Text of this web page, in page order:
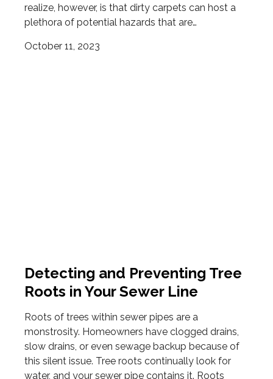
realize, however, is that dirty carpets can host a
plethora of potential hazards that are…
October 11, 2023
Detecting and Preventing Tree
Roots in Your Sewer Line
Roots of trees within sewer pipes are a
monstrosity. Homeowners have clogged drains,
slow drains, or even sewage backup because of
this silent issue. Tree roots continually look for
water, and your sewer pipe contains it. Roots